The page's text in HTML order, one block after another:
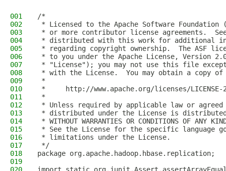
001
/*
002
* Licensed to the Apache Software Foundation
003
* or more contributor license agreements.
004
* distributed with this work for additional
005
* regarding copyright ownership.  The ASF
006
* to you under the Apache License, Version
007
* "License"); you may not use this file
008
* with the License.  You may obtain a copy
009
*
010
*     http://www.apache.org/licenses/LICENSE-
011
*
012
* Unless required by applicable law or
013
* distributed under the License is distributed
014
* WITHOUT WARRANTIES OR CONDITIONS OF
015
* See the License for the specific language
016
* limitations under the License.
017
*/
018
package org.apache.hadoop.hbase.replication;
019